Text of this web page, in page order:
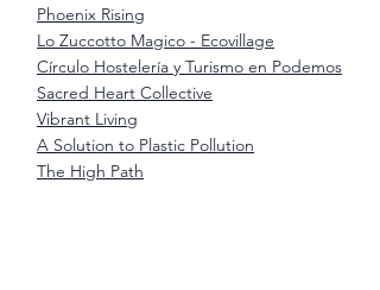
Phoenix Rising
Lo Zuccotto Magico - Ecovillage
Círculo Hostelería y Turismo en Podemos
Sacred Heart Collective
Vibrant Living
A Solution to Plastic Pollution
The High Path